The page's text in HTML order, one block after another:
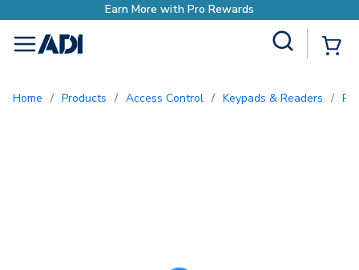
Earn More with Pro
menu
Home / Products / Access Control / Keypads & Readers /